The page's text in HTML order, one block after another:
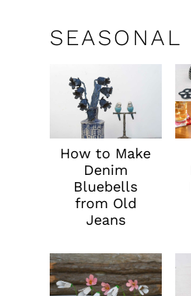
SEASONAL
How to Make
Denim
Bluebells
from Old
Jeans